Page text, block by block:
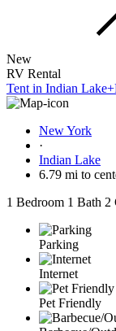
New
RV Rental
Tent in Indian
New York
·
Indian Lake
6.79 mi to
1 Bedroom 1 Bath 2
Parking
Internet
Pet Friendly